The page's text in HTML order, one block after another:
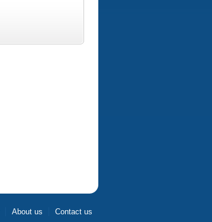
About us Contact us